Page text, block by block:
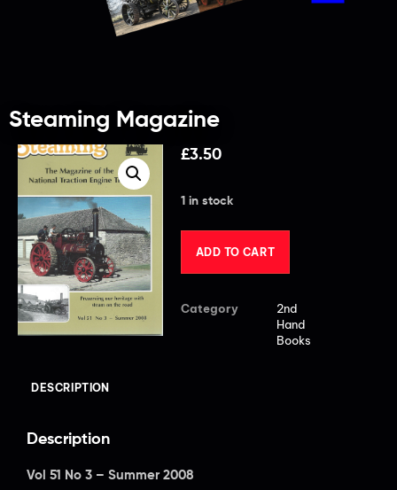
Steaming Magazine
£3.50
1 in stock
ADD TO CART
Category
2nd
Hand
Books
DESCRIPTION
Description
Vol 51 No 3 – Summer 2008